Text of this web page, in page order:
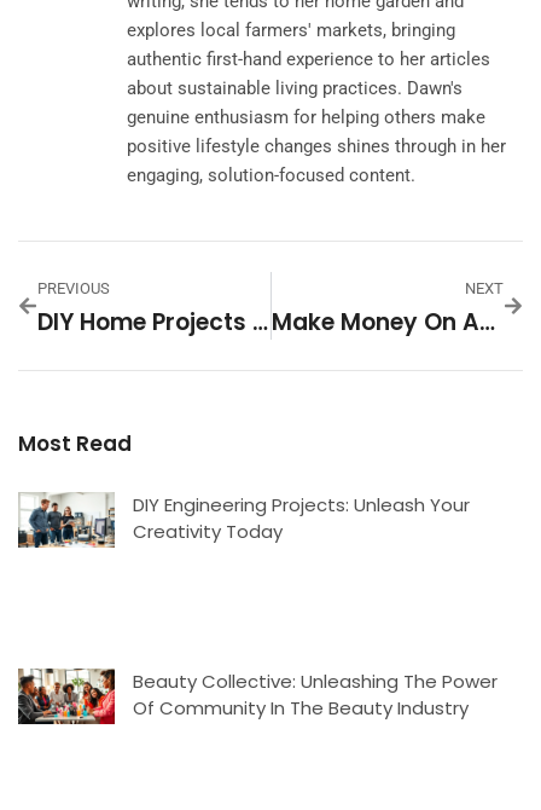
explores local farmers' markets, bringing
authentic first-hand experience to her articles
about sustainable living practices. Dawn's
genuine enthusiasm for helping others make
positive lifestyle changes shines through in her
engaging, solution-focused content.
PREVIOUS
DIY Home Projects For Beginners: Unlock Your Inner Handyman
NEXT
Make Money On Audible: Unlock Your Earning Potential Today
Most Read
DIY Engineering Projects: Unleash Your
Creativity Today
Beauty Collective: Unleashing The Power
Of Community In The Beauty Industry